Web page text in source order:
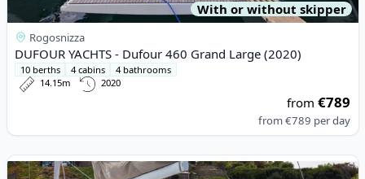
With or without skipper
Rogosnizza
DUFOUR YACHTS - Dufour 460 Grand Large (2020)
10 berths 4 cabins
4 bathrooms
14.15m
2020
from€789
from€789 per day
View details for JEanneau - Sun Odyssey 410 (2021)